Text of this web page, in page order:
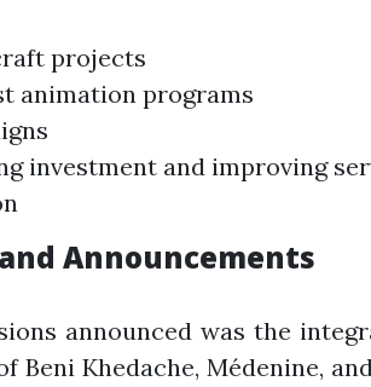
projects
animation programs
investment and improving
Announcements
announced was the
Beni Khedache, Médenine,